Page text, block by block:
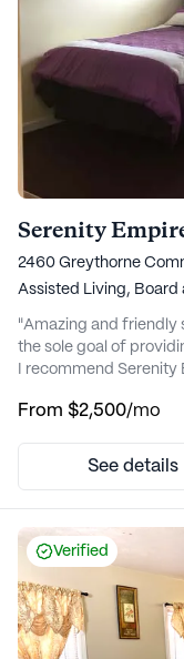
Serenity
2460 Greythorne
Assisted Living, Board
"Amazing and friendly
the sole goal of
I recommend
From $2,500/mo
See details
Verified